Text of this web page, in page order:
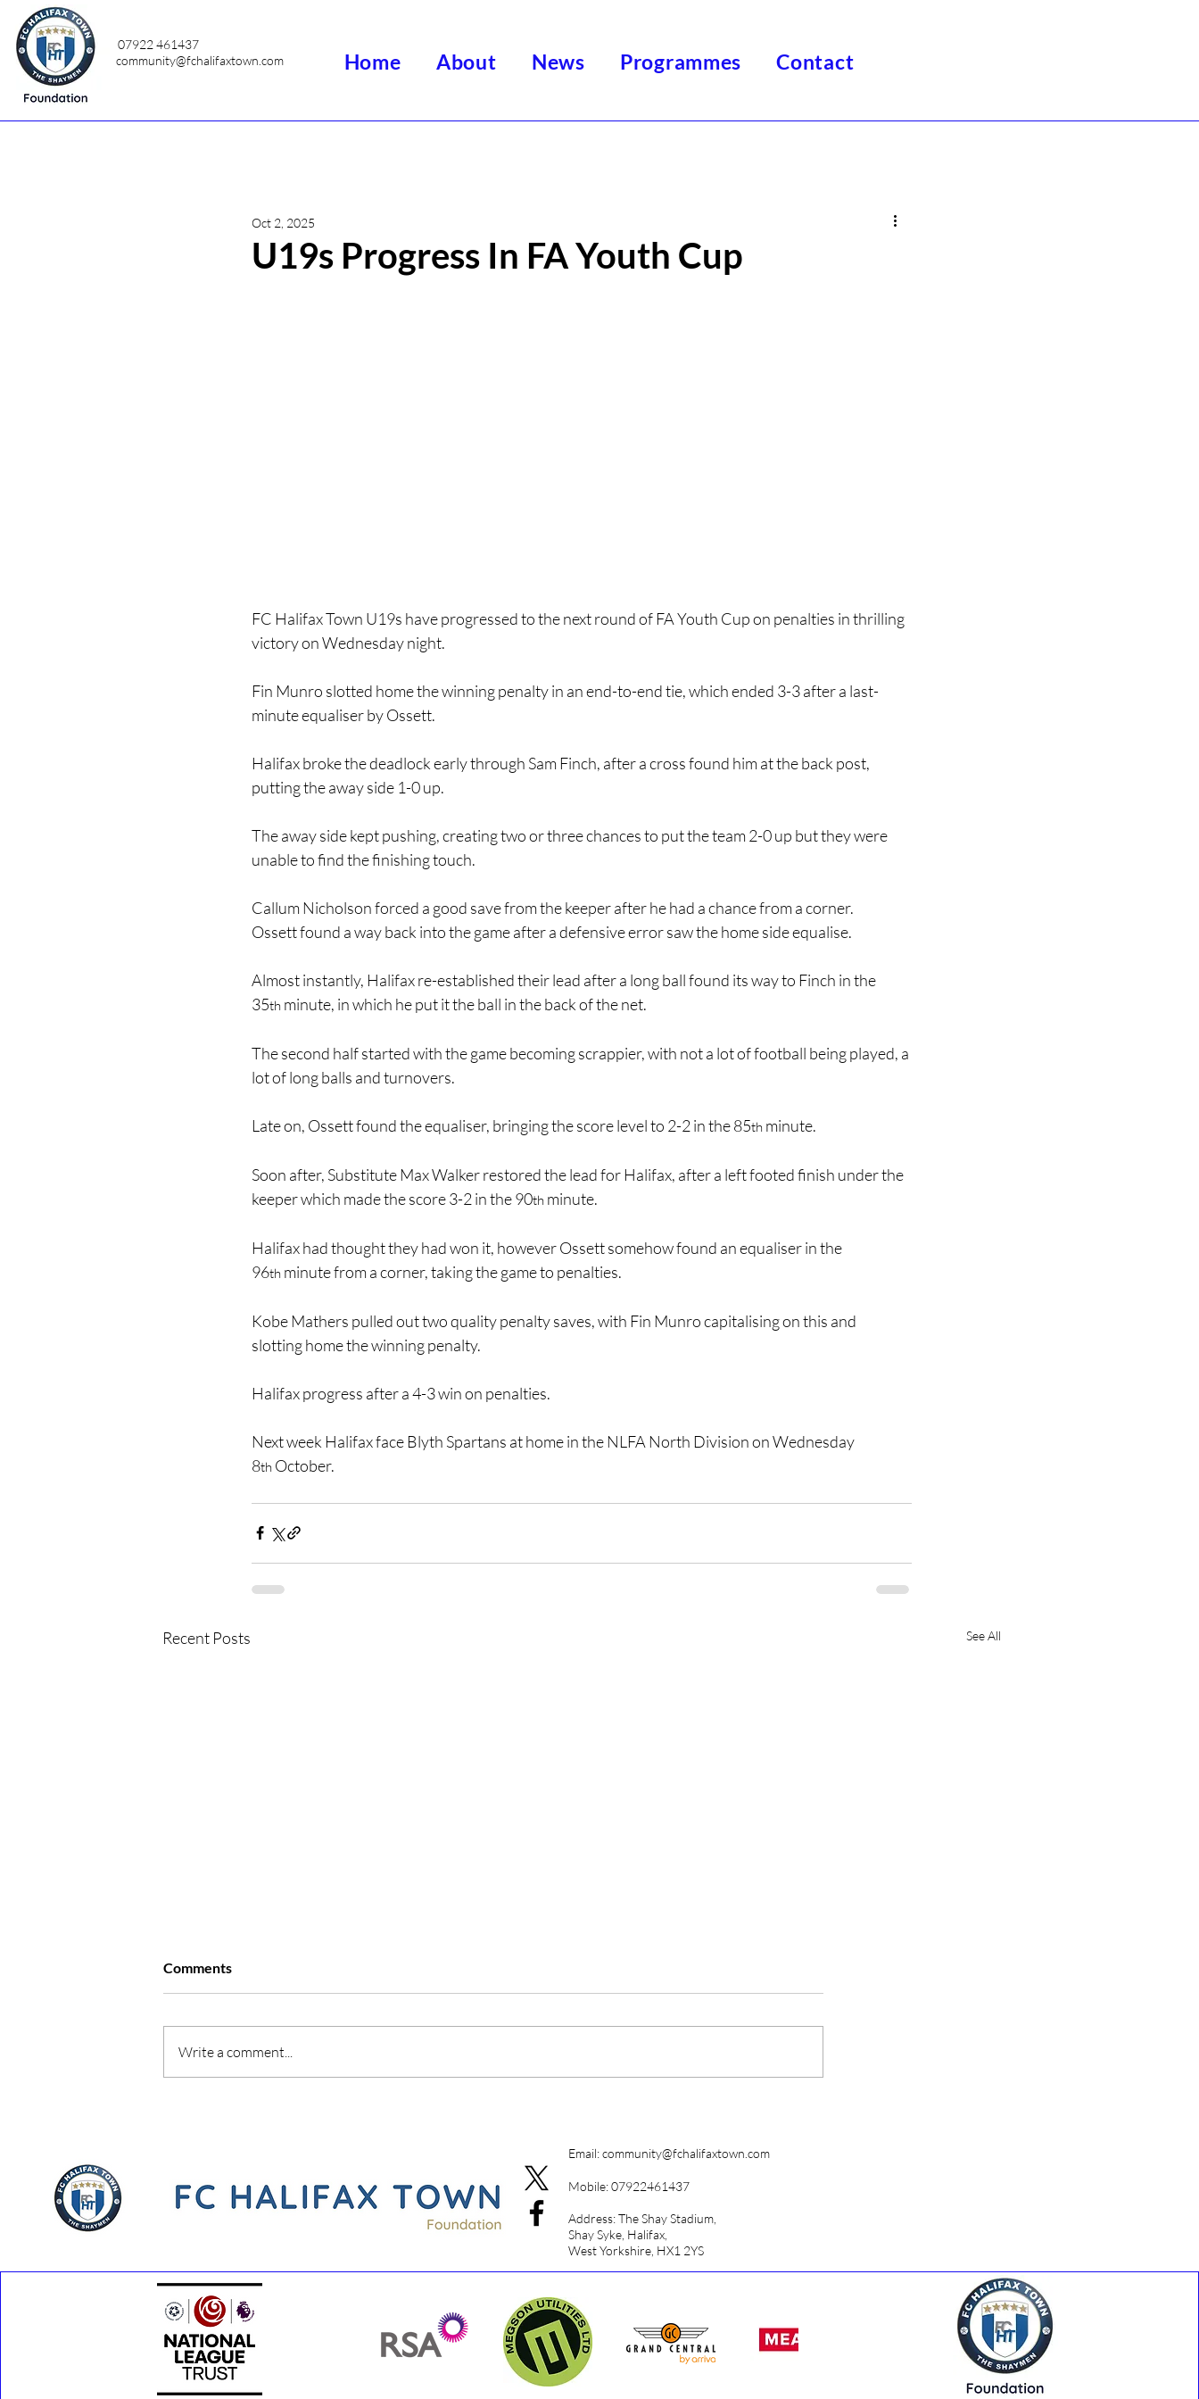
07922 461437
community@fchalifaxtown.com
Home About News Programmes Contact
U19s Progress In FA Youth Cup
Oct 2, 2025
FC Halifax Town U19s have progressed to the next round of FA Youth Cup on penalties in thrilling
victory on Wednesday night.
Fin Munro slotted home the winning penalty in an end-to-end tie, which ended 3-3 after a last-
minute equaliser by Ossett.
Halifax broke the deadlock early through Sam Finch, after a cross found him at the back post,
putting the away side 1-0 up.
The away side kept pushing, creating two or three chances to put the team 2-0 up but they were
unable to find the finishing touch.
Callum Nicholson forced a good save from the keeper after he had a chance from a corner.
Ossett found a way back into the game after a defensive error saw the home side equalise.
Almost instantly, Halifax re-established their lead after a long ball found its way to Finch in the
35th minute, in which he put it the ball in the back of the net.
The second half started with the game becoming scrappier, with not a lot of football being played, a
lot of long balls and turnovers.
Late on, Ossett found the equaliser, bringing the score level to 2-2 in the 85th minute.
Soon after, Substitute Max Walker restored the lead for Halifax, after a left footed finish under the
keeper which made the score 3-2 in the 90th minute.
Halifax had thought they had won it, however Ossett somehow found an equaliser in the
96th minute from a corner, taking the game to penalties.
Kobe Mathers pulled out two quality penalty saves, with Fin Munro capitalising on this and
slotting home the winning penalty.
Halifax progress after a 4-3 win on penalties.
Next week Halifax face Blyth Spartans at home in the NLFA North Division on Wednesday
8th October.
Recent Posts See All
Comments
Write a comment...
Email:community@fchalifaxtown.com
Mobile: 07922461437
Address: The Shay Stadium,
Shay Syke, Halifax,
West Yorkshire, HX1 2YS​